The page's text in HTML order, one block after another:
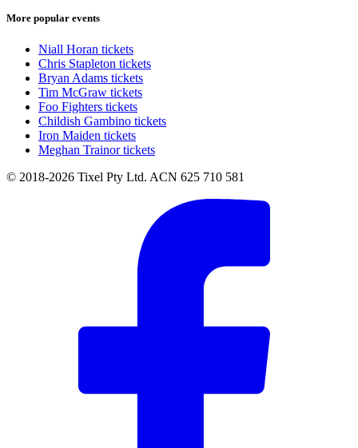
More popular events
Niall Horan tickets
Chris Stapleton tickets
Bryan Adams tickets
Tim McGraw tickets
Foo Fighters tickets
Childish Gambino tickets
Iron Maiden tickets
Meghan Trainor tickets
© 2018-2026 Tixel Pty Ltd. ACN 625 710 581